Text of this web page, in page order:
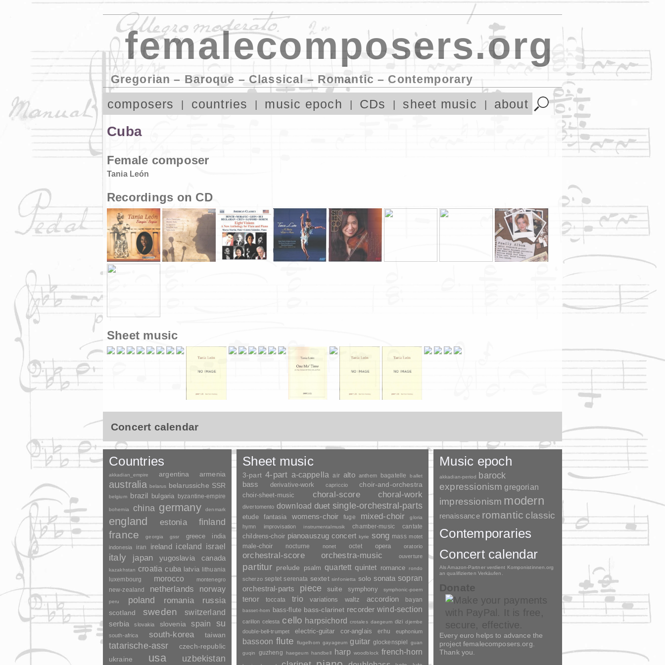
femalecomposers.org
Gregorian – Baroque – Classical – Romantic – Contemporary
composers countries music epoch CDs sheet music about
Cuba
Female composer
Tania León
Recordings on CD
Sheet music
Concert calendar
Countries
akkadian_empire argentina armenia
australia belarus belarussiche SSR
belgium brazil bulgaria byzantine-empire
bohemia china germany denmark
england estonia finland
france georgia gssr greece india
indonesia iran ireland iceland israel
italy japan yugoslavia canada
kazakhstan croatia cuba latvia
lithuania
luxembourg
morocco montenegro
new-zealand netherlands norway
peru poland romania russia
scotland sweden
switzerland
serbia
slovakia slovenia spain su
south-africa south-korea taiwan
tatarische-assr czech-republic
ukraine usa uzbekistan
Sheet music
3-part 4-part a-cappella air alto anthem bagatelle ballet
bass derivative-work capriccio choir-and-orchestra
choir-sheet-music choral-score choral-work
divertomento download duet single-orchestral-parts
etude fantasia womens-choir fuge mixed-choir gloria
hymn improvisation instrumentalmusik chamber-music cantate
childrens-choir pianoauszug concert kyrie song mass motet
male-choir nocturne nonet octet opera oratorio
orchestral-score orchestra-music ouverture
partitur prelude psalm quartett quintet romance rondo
scherzo septet serenata sextet sinfonietta solo sonata sopran
orchestral-parts piece suite symphony symphonic-poem
tenor toccata trio variations waltz accordion bayan
basset-horn bass-flute bass-clarinet recorder wind-section
carillon celesta cello harpsichord crotales daegeum dizi djembe
double-bell-trumpet electric-guitar cor-anglais erhu euphonium
bassoon flute flugelhorn gayageum guitar glockenspiel
guan
guqin
guzheng haegeum handbell harp woodblock french-horn
Music epoch
akkadian-period barock
expressionism gregorian
impressionism modern
renaissance romantic classic
Contemporaries
Concert calendar
Als Amazon-Partner verdient Komponistinnen.org
an qualifizierten Verkäufen.
Donate
Every euro helps to advance the
project femalecomposers.org.
Thank you.